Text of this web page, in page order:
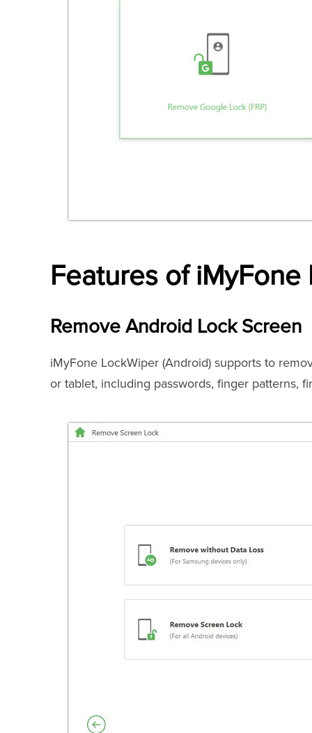
Features of
Remove Android Lock Screen
iMyFone LockWiper (Android) supports to
or tablet, including passwords, finger patterns,